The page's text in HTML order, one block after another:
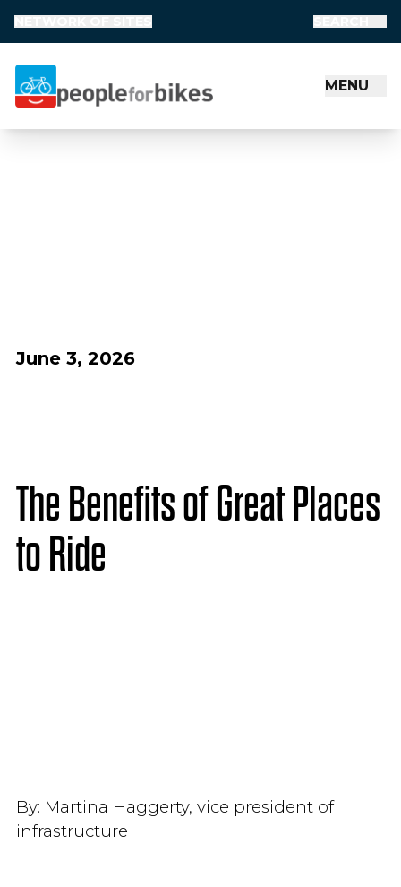
People for Bikes
MENU
June 3, 2026
The Benefits of Great Places
to Ride
By: Martina Haggerty, vice president of
infrastructure